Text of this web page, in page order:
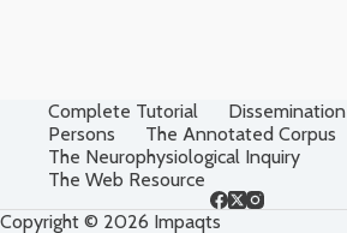
Complete Tutorial Dissemination
Persons
The Annotated Corpus
The Neurophysiological Inquiry
The Web Resource
Copyright © 2026 Impaqts